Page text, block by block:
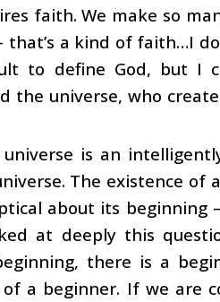
faith. We make so
a kind of faith…I
to define God, but I
universe, who
is an
The existence of
about its beginning
at deeply this
there is a
a beginner. If we are